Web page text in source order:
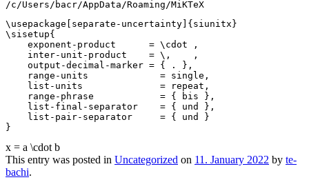
\usepackage[separate-uncertainty]{siunitx}
\sisetup{
    exponent-product      = \cdot ,
    inter-unit-product    = \,    ,
    output-decimal-marker = { . },
    range-units             = single,
    list-units              = repeat,
    range-phrase            = { bis },
    list-final-separator    = { und },
    list-pair-separator     = { und }
x = a \cdot b
This entry was posted in Uncategorized on 11. January 2022 by te-
bachi.